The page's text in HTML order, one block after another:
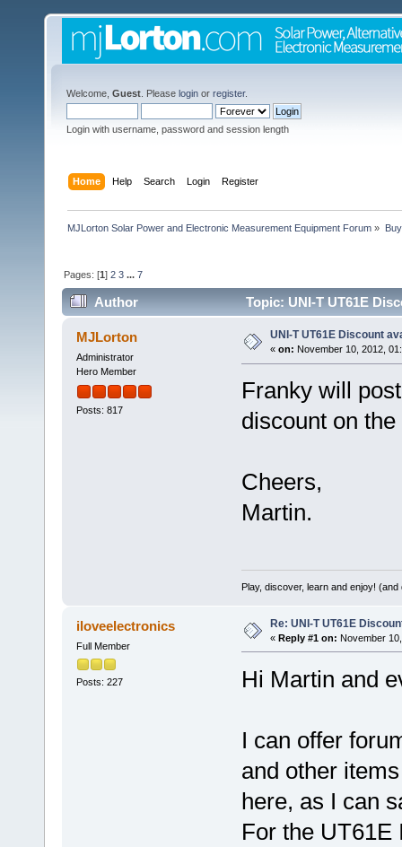
Welcome, Guest . Please login or register.
Login with username, password and session length
Home Help Search Login Register
MJLorton Solar Power and Electronic Measurement Equipment Forum »
Pages: [1]2 3 ...7
Author Topic: UNI-T UT61E
MJLorton
Administrator
Hero Member
Posts: 817
UNI-T UT61E Discount
« on: November 10, 2012,
Franky will
discount on
Cheers,
Martin.
Play, discover, learn and enjoy!
iloveelectronics
Full Member
Posts: 227
Re: UNI-T UT61E
« Reply #1 on: November
Hi Martin and
I can offer
and other
here, as I can
For the